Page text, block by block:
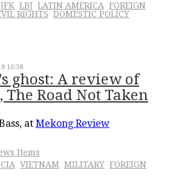
JFK LBJ LATIN AMERICA FOREIGN
RIGHTS DOMESTIC POLICY
16:38
ghost: A review of
The Road Not Taken
at Mekong Review
Items
CIA VIETNAM MILITARY FOREIGN